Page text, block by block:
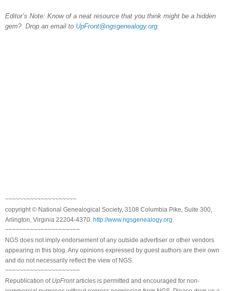
Editor’s Note: Know of a neat resource that you think might be a hidden
gem? Drop an email to UpFront@ngsgenealogy.org
~~~~~~~~~~~~~~~~~~~~
copyright © National Genealogical Society, 3108 Columbia Pike, Suite 300,
Arlington, Virginia 22204-4370. http://www.ngsgenealogy.org
~~~~~~~~~~~~~~~~~~~~~
NGS does not imply endorsement of any outside advertiser or other vendors
appearing in this blog. Any opinions expressed by guest authors are their own
and do not necessarily reflect the view of NGS.
~~~~~~~~~~~~~~~~~~~~~
Republication of UpFrontarticles is permitted and encouraged for non-